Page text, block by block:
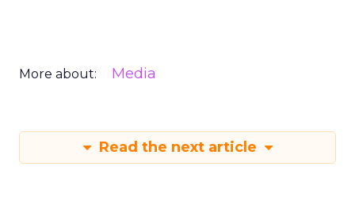
More about: Media
Read the next article